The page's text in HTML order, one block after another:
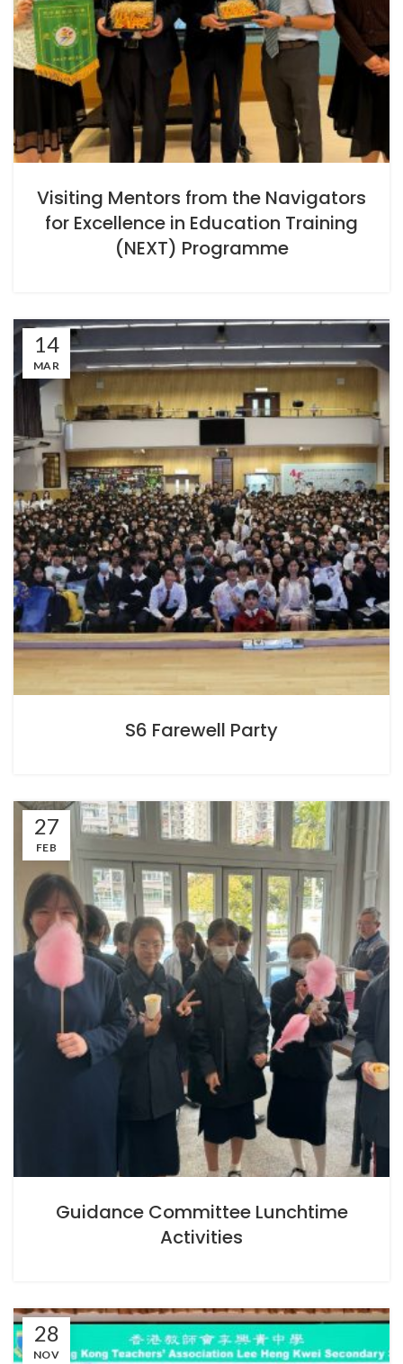
Visiting Mentors from the Navigators
for Excellence in Education Training
(NEXT) Programme
14
MAR
S6 Farewell Party
27
FEB
Guidance Committee Lunchtime
Activities
28
NOV